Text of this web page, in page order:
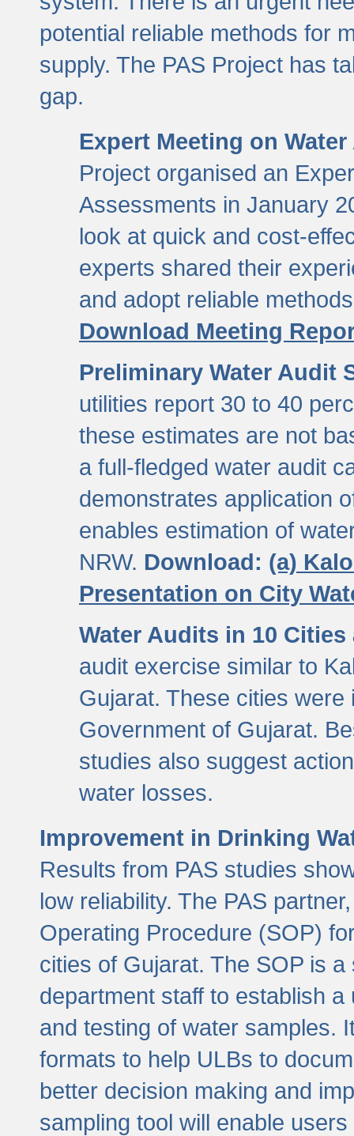
potential reliable methods for
supply. The PAS Project has
gap.
Expert Meeting on
Project organised an
Assessments in January
look at quick and cost-
experts shared their
and adopt reliable
Download Meeting
Preliminary Water Audit
utilities report 30 to 40
these estimates are not
a full-fledged water audit
demonstrates application
enables estimation of
NRW. Download: (a)
Presentation on City
Water Audits in 10
audit exercise similar to
Gujarat. These cities
Government of Gujarat.
studies also suggest
water losses.
Improvement in Drinking
Results from PAS studies
low reliability. The PAS
Operating Procedure (SOP)
cities of Gujarat. The SOP is
department staff to establish
and testing of water samples.
formats to help ULBs to
better decision making and
sampling tool will enable